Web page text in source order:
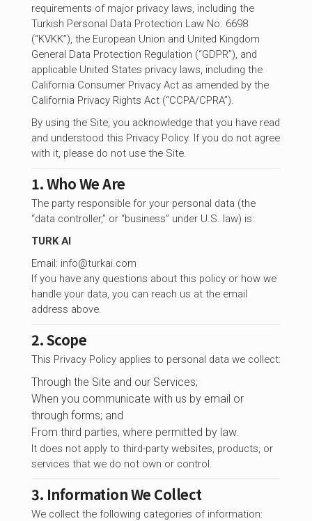
requirements of major privacy laws, including the
Turkish Personal Data Protection Law No. 6698
(“KVKK”), the European Union and United Kingdom
General Data Protection Regulation (“GDPR”), and
applicable United States privacy laws, including the
California Consumer Privacy Act as amended by the
California Privacy Rights Act (“CCPA/CPRA”).
By using the Site, you acknowledge that you have read
and understood this Privacy Policy. If you do not agree
with it, please do not use the Site.
1. Who We Are
The party responsible for your personal data (the
“data controller,” or “business” under U.S. law) is:
TURK AI
Email: info@turkai.com
If you have any questions about this policy or how we
handle your data, you can reach us at the email
address above.
2. Scope
This Privacy Policy applies to personal data we collect:
Through the Site and our Services;
When you communicate with us by email or
through forms; and
From third parties, where permitted by law.
It does not apply to third-party websites, products, or
services that we do not own or control.
3. Information We Collect
We collect the following categories of information: